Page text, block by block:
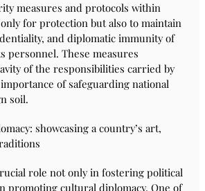
measures and protocols within
for protection but also to maintain
and diplomatic immunity of
personnel. These measures
of the responsibilities carried by
of safeguarding national
soil.
showcasing a country’s art,
role not only in fostering political
promoting cultural diplomacy. One of